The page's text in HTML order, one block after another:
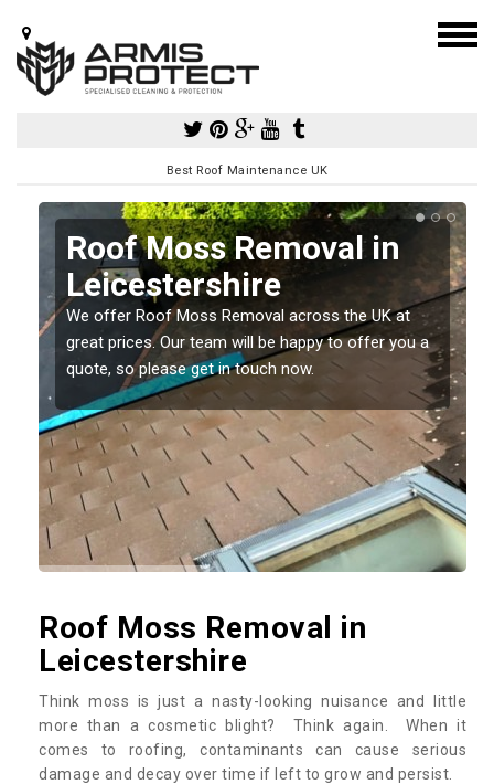
Best Roof Maintenance UK
Roof Moss Removal in
Leicestershire
We offer Roof Moss Removal across the UK at
great prices. Our team will be happy to offer you a
quote, so please get in touch now.
Roof Moss Removal in
Leicestershire
Think moss is just a nasty-looking nuisance and little
more than a cosmetic blight? Think again. When it
comes to roofing, contaminants can cause serious
damage and decay over time if left to grow and persist.